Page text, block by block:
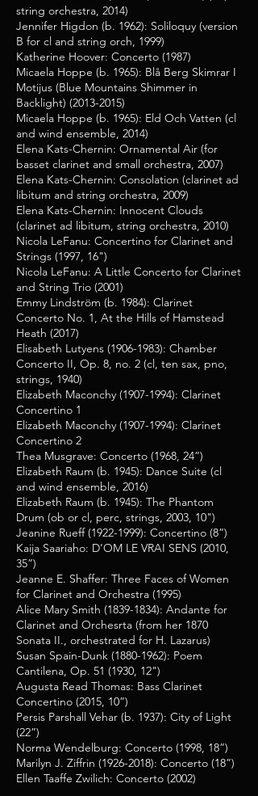
string orchestra, 2014)
Jennifer Higdon (b. 1962): Soliloquy (version
B for cl and string orch, 1999)
Katherine Hoover: Concerto (1987)
Micaela Hoppe (b. 1965): Blå Berg Skimrar I
Motijus (Blue Mountains Shimmer in
Backlight) (2013-2015)
Micaela Hoppe (b. 1965): Eld Och Vatten (cl
and wind ensemble, 2014)
Elena Kats-Chernin: Ornamental Air (for
basset clarinet and small orchestra, 2007)
Elena Kats-Chernin: Consolation (clarinet ad
libitum and string orchestra, 2009)
Elena Kats-Chernin: Innocent Clouds
(clarinet ad libitum, string orchestra, 2010)
Nicola LeFanu: Concertino for Clarinet and
Strings (1997, 16")
Nicola LeFanu: A Little Concerto for Clarinet
and String Trio (2001)
Emmy Lindström (b. 1984): Clarinet
Concerto No. 1, At the Hills of Hamstead
Heath (2017)
Elisabeth Lutyens (1906-1983): Chamber
Concerto II, Op. 8, no. 2 (cl, ten sax, pno,
strings, 1940)
Elizabeth Maconchy (1907-1994): Clarinet
Concertino 1
Elizabeth Maconchy (1907-1994): Clarinet
Concertino 2
Thea Musgrave: Concerto (1968, 24”)
Elizabeth Raum (b. 1945): Dance Suite (cl
and wind ensemble, 2016)
Elizabeth Raum (b. 1945): The Phantom
Drum (ob or cl, perc, strings, 2003, 10")
Jeanine Rueff(1922-1999): Concertino (8”)
Kaija Saariaho: D’OM LE VRAI SENS (2010,
35”)
Jeanne E. Shaffer: Three Faces of Women
for Clarinet and Orchestra (1995)
Alice Mary Smith (1839-1834): Andante for
Clarinet and Orchesrta (from her 1870
Sonata II., orchestrated for H. Lazarus)
Susan Spain-Dunk (1880-1962): Poem
Cantilena, Op. 51 (1930, 12")
Augusta Read Thomas: Bass Clarinet
Concertino (2015, 10”)
Persis Parshall Vehar (b. 1937): City of Light
(22”)
Norma Wendelburg: Concerto (1998, 18”)
Marilyn J. Ziffrin (1926-2018): Concerto (18”)
Ellen Taaffe Zwilich: Concerto (2002)